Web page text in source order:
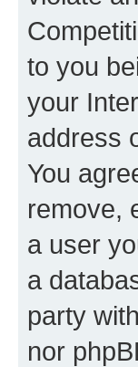
to you
your
address
You
remove,
a user
a
party
nor